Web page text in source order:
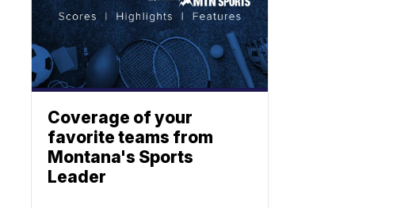
Coverage of your
favorite teams from
Montana's Sports
Leader